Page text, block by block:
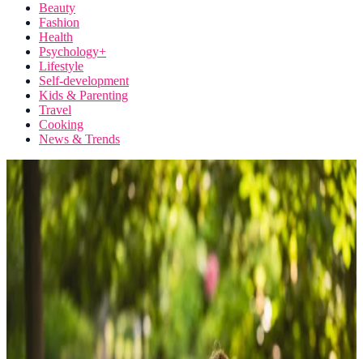
Beauty
Fashion
Health
Psychology+
Lifestyle
Self-development
Kids & Parenting
Travel
Cooking
News & Trends